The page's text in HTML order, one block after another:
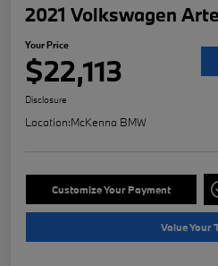
2021 Volkswagen
Your Price
$22,113
Disclosure
Location:McKenna BMW
Customize Your Payment
Value Your